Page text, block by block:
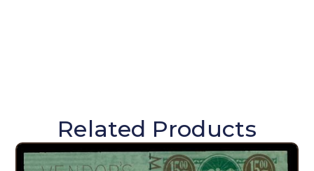
Related Products